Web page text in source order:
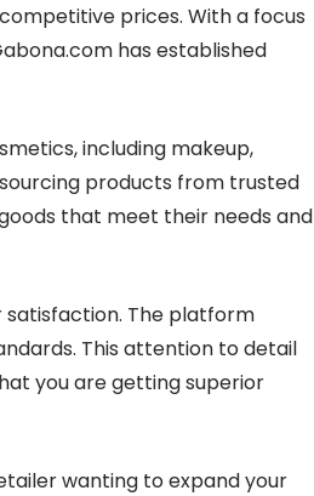
prices. With a focus
has established
including makeup,
products from trusted
that meet their needs and
The platform
This attention to detail
you are getting superior
wanting to expand your